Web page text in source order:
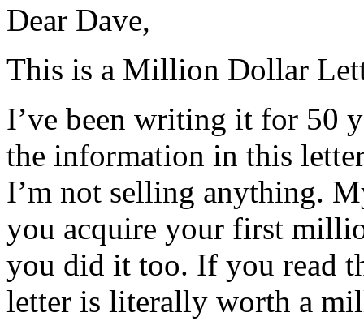
Dear Dave,
This is a Million Dollar
I’ve been writing it for 50
the information in this
I’m not selling anything.
you acquire your first
you did it too. If you read
letter is literally worth a